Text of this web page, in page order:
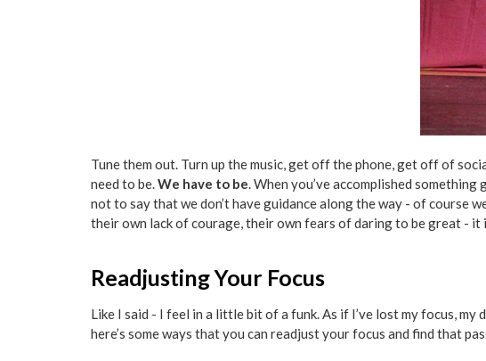
Tune them out. Turn up the music, get off the phone, get off of
need to be.We have to be. When you’ve accomplished
not to say that we don’t have guidance along the way - of course
their own lack of courage, their own fears of daring to be great -
Readjusting Your Focus
Like I said - I feel in a little bit of a funk. As if I’ve lost my focus,
here’s some ways that you can readjust your focus and find that